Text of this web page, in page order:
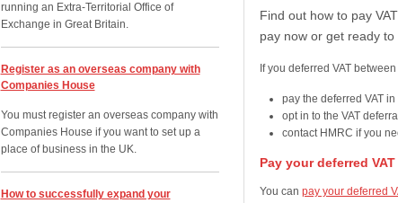
running an Extra-Territorial Office of
Exchange in Great Britain.
Register as an overseas company with
Companies House
You must register an overseas company with
Companies House if you want to set up a
place of business in the UK.
How to successfully expand your
Find out how to pay
pay now or get ready to
If you deferred VAT
pay the deferred VAT
opt in to the VAT
contact HMRC if you
Pay your deferred VAT
You can pay your deferred